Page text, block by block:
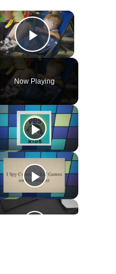
×
Play Video
Now Playing